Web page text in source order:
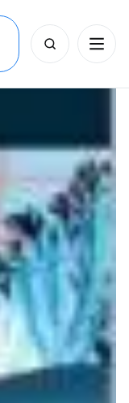
Search
for: